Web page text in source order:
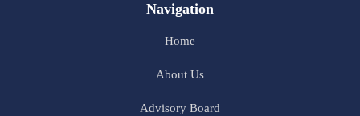
Navigation
Home
About Us
Advisory Board